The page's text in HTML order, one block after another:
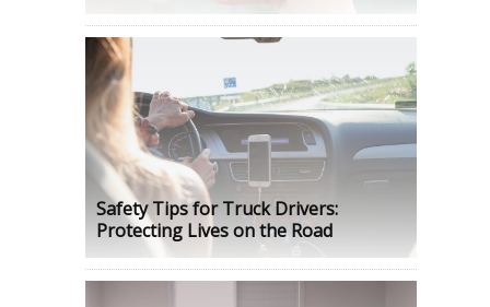
Safety Tips for Truck Drivers:
Protecting Lives on the Road